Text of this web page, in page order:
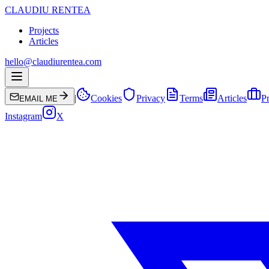
CLAUDIU RENTEA
Projects
Articles
hello@claudiurentea.com
EMAIL ME | Cookies Privacy Terms Articles
Instagram
X